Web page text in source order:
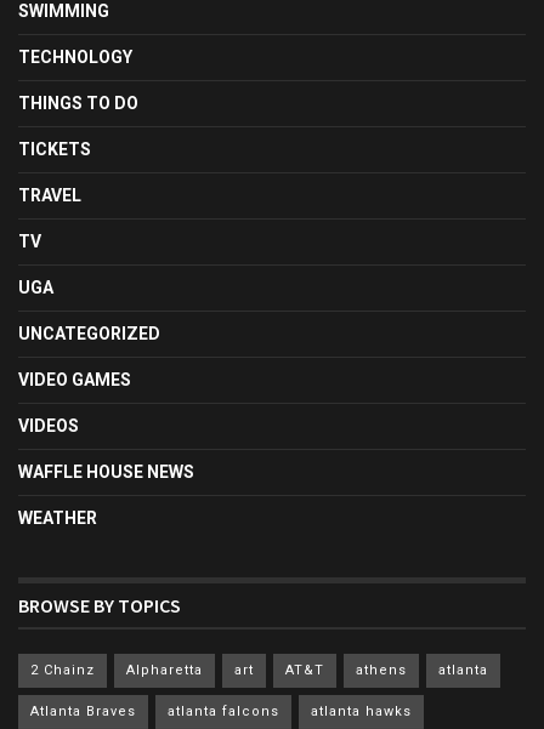
SWIMMING
TECHNOLOGY
THINGS TO DO
TICKETS
TRAVEL
TV
UGA
UNCATEGORIZED
VIDEO GAMES
VIDEOS
WAFFLE HOUSE NEWS
WEATHER
BROWSE BY TOPICS
2 Chainz Alpharetta art AT&T athens atlanta
Atlanta Braves atlanta falcons atlanta hawks